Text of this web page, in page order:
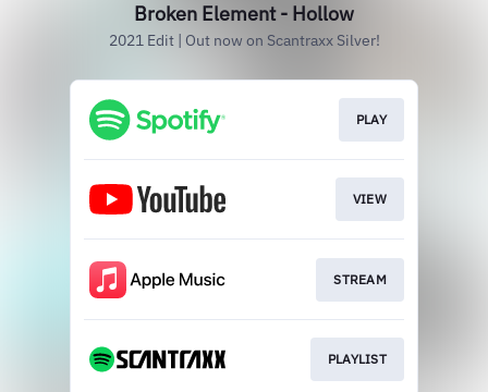
Broken Element - Hollow
2021 Edit | Out now on Scantraxx Silver!
PLAY
VIEW
STREAM
PLAYLIST